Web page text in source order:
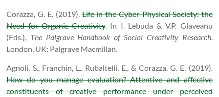
Corazza, G. E. (2019).Life in the Cyber-Physical Society: the
Need for Organic Creativity. In I. Lebuda & V.P. Glaveanu
(Eds.), The Palgrave Handbook of Social Creativity Research.
London, UK: Palgrave Macmillan.
Agnoli, S., Franchin, L., Rubaltelli, E., & Corazza, G. E. (2019).
How do you manage evaluation? Attentive and affective
constituents of creative performance under perceived